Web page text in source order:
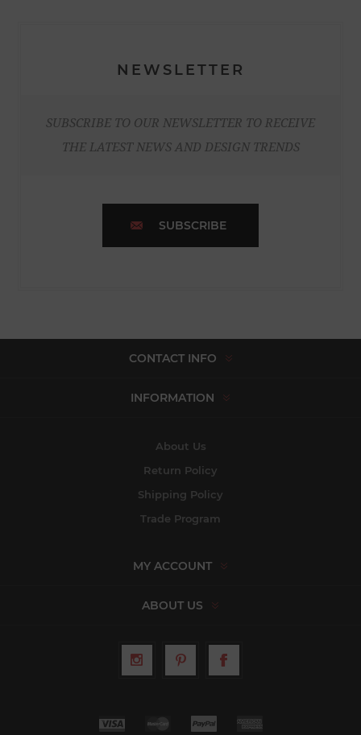
NEWSLETTER
SUBSCRIBE TO OUR NEWSLETTER TO RECEIVE
THE LATEST NEWS AND DESIGN TRENDS
SUBSCRIBE
CONTACT INFO
INFORMATION
About Us
Return Policy
Shipping Policy
Trade Program
MY ACCOUNT
ABOUT US